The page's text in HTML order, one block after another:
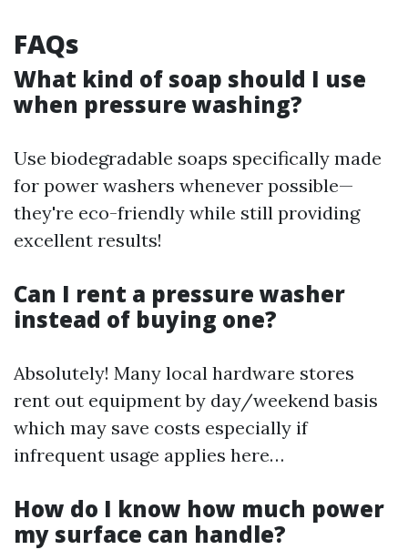
FAQs
What kind of soap should I use
when pressure washing?
Use biodegradable soaps specifically made
for power washers whenever possible—
they're eco-friendly while still providing
excellent results!
Can I rent a pressure washer
instead of buying one?
Absolutely! Many local hardware stores
rent out equipment by day/weekend basis
which may save costs especially if
infrequent usage applies here…
How do I know how much power
my surface can handle?